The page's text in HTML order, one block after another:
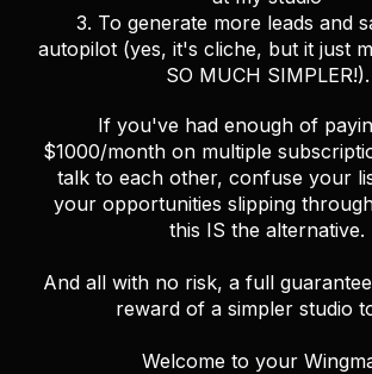
3. To generate more leads and
autopilot (yes, it's cliche, but it just
SO MUCH SIMPLER!).
If you've had enough of
$1000/month on multiple
talk to each other, confuse your
your opportunities slipping
this IS the alternative.
And all with no risk, a full
reward of a simpler studio
Welcome to your